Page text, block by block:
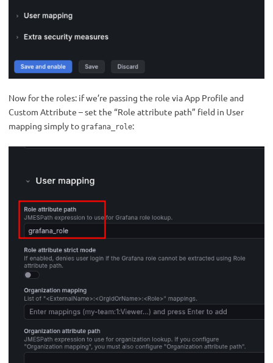
Now for the roles: if we’re passing the role via App Profile and
Custom Attribute – set the “Role attribute path” field in User
mapping simply to grafana_role: